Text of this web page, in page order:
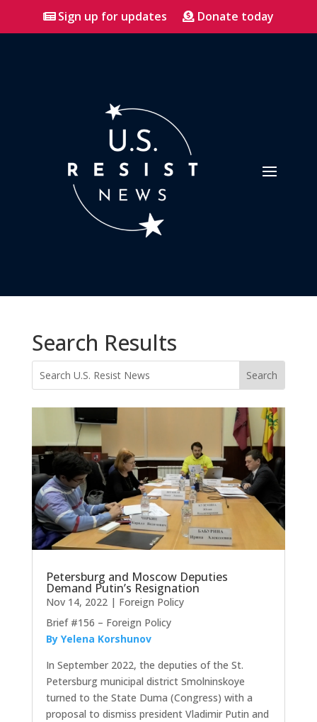
Sign up for updates Donate today
Search Results
Petersburg and Moscow Deputies
Demand Putin’s Resignation
Nov 14, 2022| Foreign Policy
Brief #156 – Foreign Policy
By Yelena Korshunov
In September 2022, the deputies of the St.
Petersburg municipal district Smolninskoye
turned to the State Duma (Congress) with a
proposal to dismiss president Vladimir Putin and